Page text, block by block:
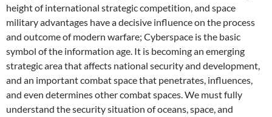
height of international strategic competition, and space
military advantages have a decisive influence on the process
and outcome of modern warfare; Cyberspace is the basic
symbol of the information age. It is becoming an emerging
strategic area that affects national security and development,
and an important combat space that penetrates, influences,
and even determines other combat spaces. We must fully
understand the security situation of oceans, space, and